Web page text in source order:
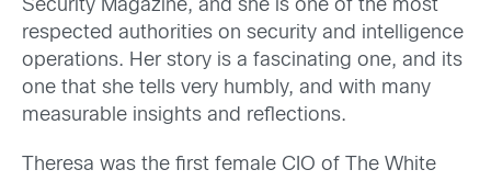
Security Magazine, and she is one of the most
respected authorities on security and intelligence
operations. Her story is a fascinating one, and its
one that she tells very humbly, and with many
measurable insights and reflections.
Theresa was the first female CIO of The White